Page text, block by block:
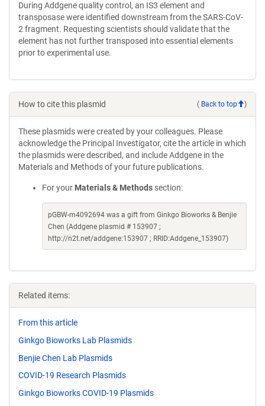
During Addgene quality control, an IS3 element and
transposase were identified downstream from the SARS-CoV-
2 fragment. Requesting scientists should validate that the
element has not further transposed into essential elements
prior to experimental use.
How to cite this plasmid ( Back to top )
These plasmids were created by your colleagues. Please
acknowledge the Principal Investigator, cite the article in which
the plasmids were described, and include Addgene in the
Materials and Methods of your future publications.
For your Materials & Methods section:
pGBW-m4092694 was a gift from Ginkgo Bioworks & Benjie
Chen (Addgene plasmid # 153907 ;
http://n2t.net/addgene:153907 ; RRID:Addgene_153907)
Related items:
From this article
Ginkgo Bioworks Lab Plasmids
Benjie Chen Lab Plasmids
COVID-19 Research Plasmids
Ginkgo Bioworks COVID-19 Plasmids